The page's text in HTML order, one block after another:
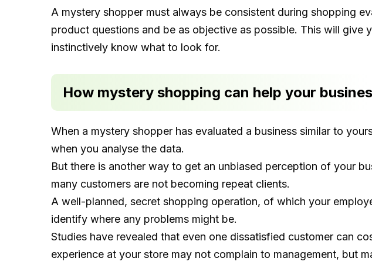
A mystery shopper must always be consistent during shopping
product questions and be as objective as possible. This will
instinctively know what to look for.
How mystery shopping can help your
When a mystery shopper has evaluated a business similar to
when you analyse the data.
But there is another way to get an unbiased perception of your
many customers are not becoming repeat clients.
A well-planned, secret shopping operation, of which your
identify where any problems might be.
Studies have revealed that even one dissatisfied customer can
experience at your store may not complain to management, but